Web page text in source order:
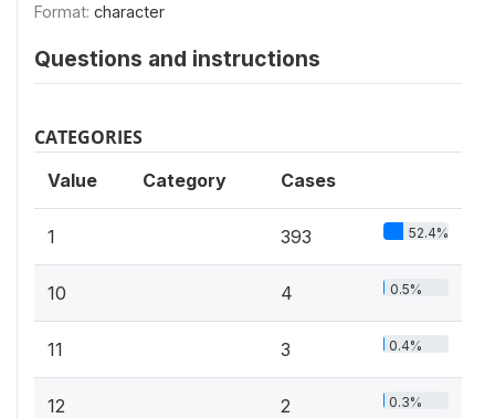
Format: character
Questions and instructions
CATEGORIES
Value Category Cases
1 393 52.4%
10 4 0.5%
11 3 0.4%
12 2 0.3%